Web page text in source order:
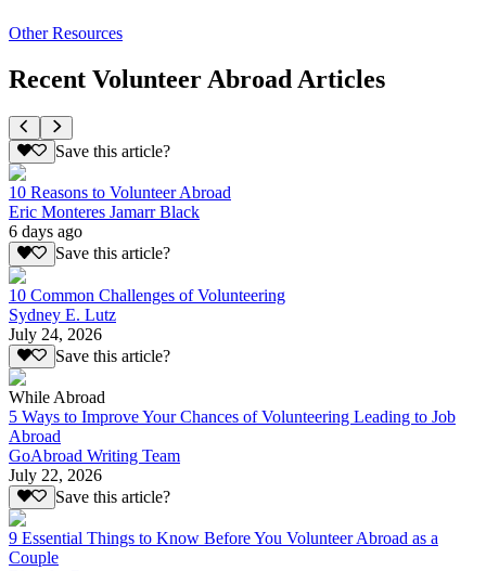
Other Resources
Recent Volunteer Abroad Articles
Save this article?
10 Reasons to Volunteer Abroad
Eric Monteres Jamarr Black
6 days ago
Save this article?
10 Common Challenges of Volunteering
Sydney E. Lutz
July 24, 2026
Save this article?
While Abroad
5 Ways to Improve Your Chances of Volunteering Leading to Job
Abroad
GoAbroad Writing Team
July 22, 2026
Save this article?
9 Essential Things to Know Before You Volunteer Abroad as a
Couple